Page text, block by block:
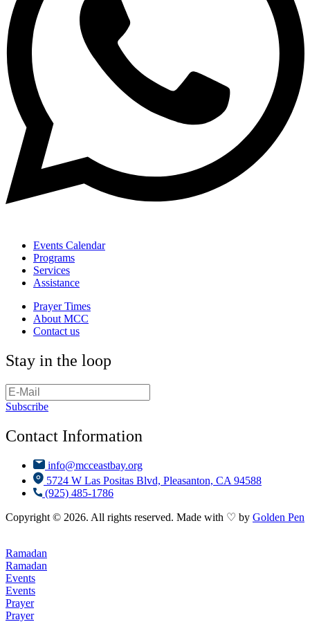
Events Calendar
Programs
Services
Assistance
Prayer Times
About MCC
Contact us
Stay in the loop
Subscribe
Contact Information
info@mcceastbay.org
5724 W Las Positas Blvd, Pleasanton, CA 94588
(925) 485-1786
Copyright © 2026. All rights reserved. Made with ♡ by Golden Pen
Ramadan
Ramadan
Events
Events
Prayer
Prayer